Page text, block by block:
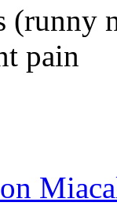
(runny
pain